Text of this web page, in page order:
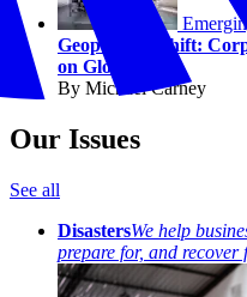
Geopolitical Shift:
on Global Risk
By Michael Carney
Our Issues
See all
DisastersWe help
prepare for, and recover